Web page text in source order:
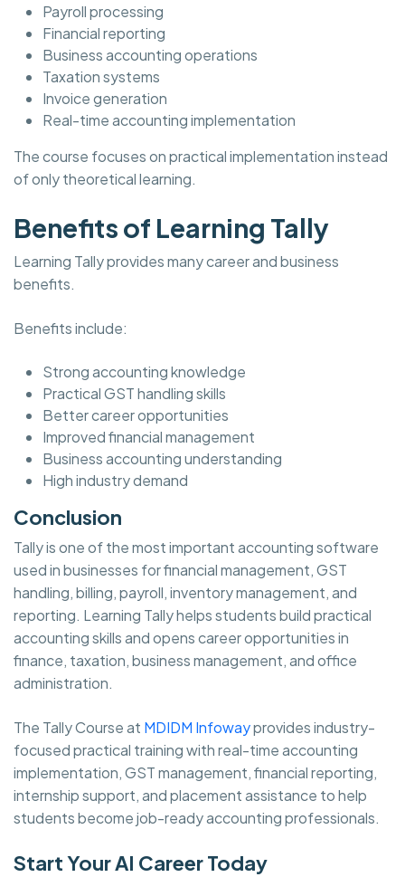
Payroll processing
Financial reporting
Business accounting operations
Taxation systems
Invoice generation
Real-time accounting implementation
The course focuses on practical implementation instead
of only theoretical learning.
Benefits of Learning Tally
Learning Tally provides many career and business
benefits.
Benefits include:
Strong accounting knowledge
Practical GST handling skills
Better career opportunities
Improved financial management
Business accounting understanding
High industry demand
Conclusion
Tally is one of the most important accounting software
used in businesses for financial management, GST
handling, billing, payroll, inventory management, and
reporting. Learning Tally helps students build practical
accounting skills and opens career opportunities in
finance, taxation, business management, and office
administration.
The Tally Course at MDIDM Infowayprovides industry-
focused practical training with real-time accounting
implementation, GST management, financial reporting,
internship support, and placement assistance to help
students become job-ready accounting professionals.
Start Your AI Career Today